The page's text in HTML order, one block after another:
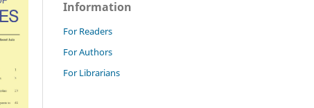
Information
For Readers
For Authors
For Librarians